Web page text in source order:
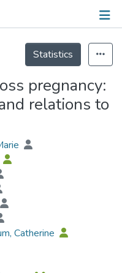
Statistics
pregnancy:
relations to
Catherine